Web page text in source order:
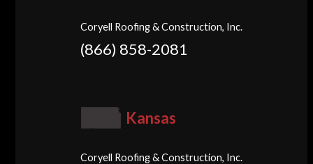
Coryell Roofing & Construction, Inc.
(866) 858-2081
Kansas
Coryell Roofing & Construction, Inc.